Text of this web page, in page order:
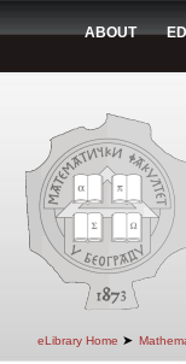
ABOUT
eLibrary Home ➤